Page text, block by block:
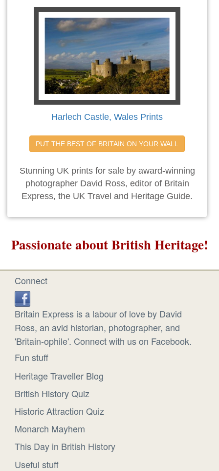
Harlech Castle, Wales Prints
PUT THE BEST OF BRITAIN ON YOUR WALL
Stunning UK prints for sale by award-winning
photographer David Ross, editor of Britain
Express, the UK Travel and Heritage Guide.
Passionate about British Heritage!
Connect
Britain Express is a labour of love by David
Ross, an avid historian, photographer, and
'Britain-ophile'. Connect with us on Facebook.
Fun stuff
Heritage Traveller Blog
British History Quiz
Historic Attraction Quiz
Monarch Mayhem
This Day in British History
Useful stuff